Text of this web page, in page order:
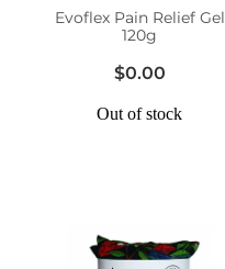
Evoflex Pain Relief Gel
120g
$0.00
Out of stock